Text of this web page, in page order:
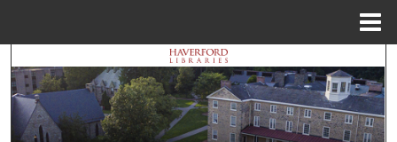
Search
Browse Departments